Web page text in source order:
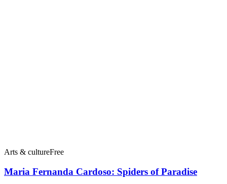
Arts & cultureFree
Maria Fernanda Cardoso: Spiders of Paradise